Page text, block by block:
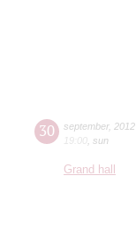
30 september, 2012
19:00 sun
Grand hall